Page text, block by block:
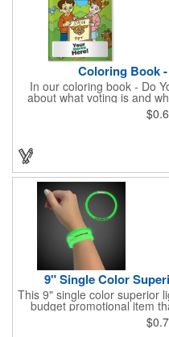
Coloring Book
In our coloring book - Do
about what voting is and
coloring book teaches kids
easy-to-understand way
Enhance an upcoming
FREE 2nd color imprint
9" Single Color
This 9" single color superior
budget promotional item
Available in several
giveaway for fundraisers,